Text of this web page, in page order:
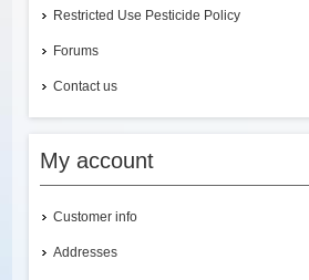
Restricted Use Pesticide Policy
Forums
Contact us
My account
Customer info
Addresses